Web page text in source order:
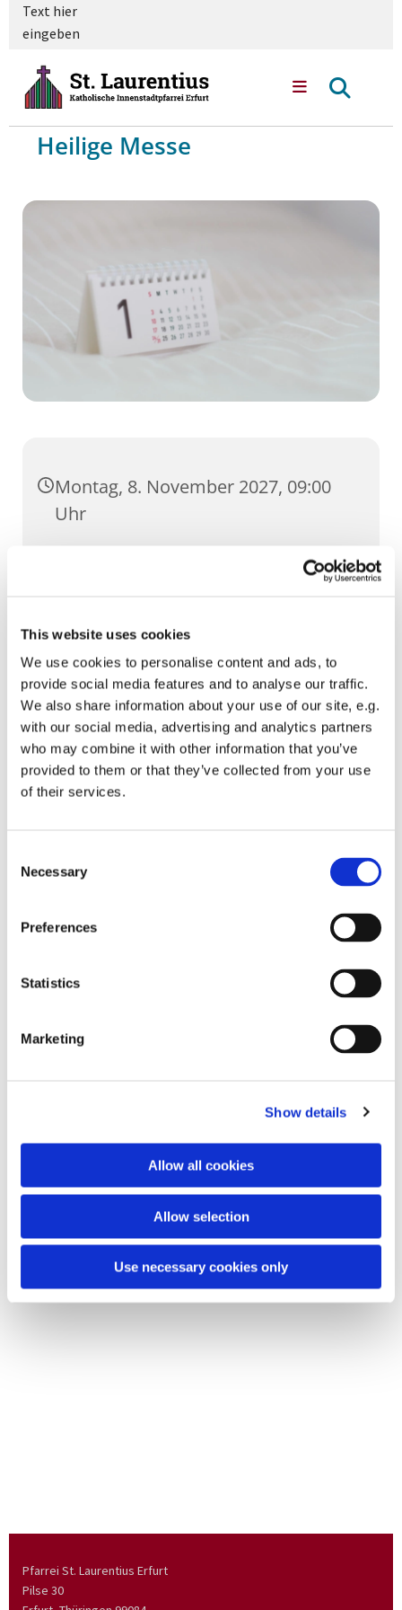
This website uses cookies
We use cookies to personalise content and ads, to
provide social media features and to analyse our traffic.
We also share information about your use of our site, e.g.
with our social media, advertising and analytics partners
who may combine it with other information that you’ve
provided to them or that they’ve collected from your use
of their services.
Selection
Necessary
Preferences
Statistics
Marketing
Show details
Allow all cookies
Allow selection
Use necessary cookies only
Text hier
eingeben
Heilige Messe
Montag, 8. November 2027, 09:00
Uhr
St. Severi, Severihof 1, 99084 Erfurt
Pfarrei St. Laurentius Erfurt
Pilse 30